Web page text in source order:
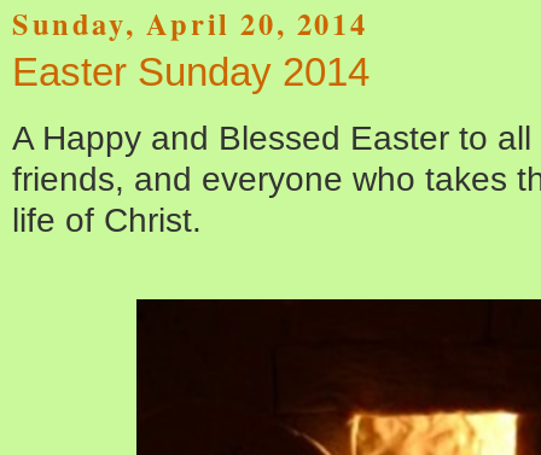
Sunday, April 20, 2014
Easter Sunday 2014
A Happy and Blessed Easter to all
friends, and everyone who takes
life of Christ.